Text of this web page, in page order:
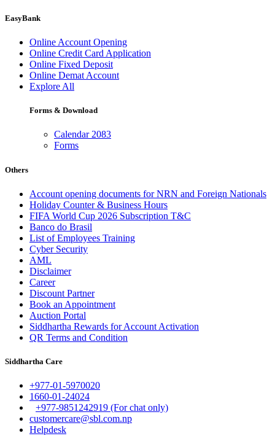
EasyBank
Online Account Opening
Online Credit Card Application
Online Fixed Deposit
Online Demat Account
Explore All
Forms & Download
Calendar 2083
Forms
Others
Account opening documents for NRN and Foreign Nationals
Holiday Counter & Business Hours
FIFA World Cup 2026 Subscription T&C
Banco do Brasil
List of Employees Training
Cyber Security
AML
Disclaimer
Career
Discount Partner
Book an Appointment
Auction Portal
Siddhartha Rewards for Account Activation
QR Terms and Condition
Siddhartha Care
+977-01-5970020
1660-01-24024
+977-9851242919 (For chat only)
customercare@sbl.com.np
Helpdesk